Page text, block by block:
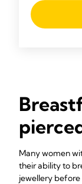
baby attach
Many women
their ability to
jewellery before